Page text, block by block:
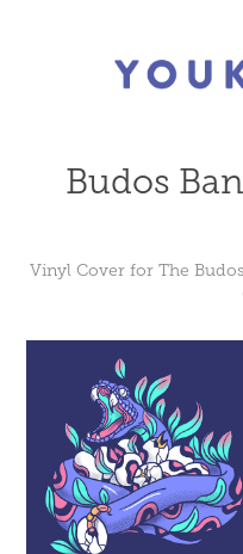
Budos
Vinyl Cover for The